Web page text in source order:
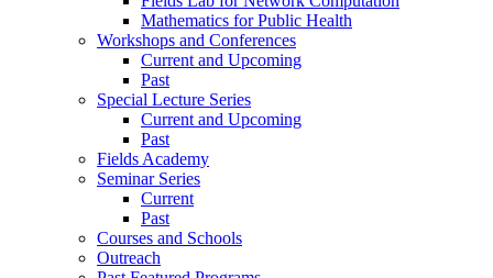
Mathematics for Public Health
Workshops and Conferences
Current and Upcoming
Past
Special Lecture Series
Current and Upcoming
Past
Fields Academy
Seminar Series
Current
Past
Courses and Schools
Outreach